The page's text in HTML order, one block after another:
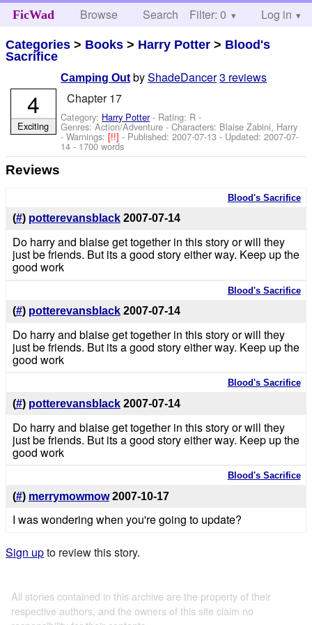
FicWad Browse Search Help
Filter: 0 Log in
Categories > Books > Harry Potter > Blood's
Sacrifice
Camping Out byShadeDancer3 reviews
Chapter 17
Category: Harry Potter- Rating: R -
Genres: Action/Adventure -Characters: Blaise Zabini, Harry
-Warnings:[!!]- Published:2007-07-13 - Updated:2007-07-
14 - 1700 words
4
Exciting
Reviews
Blood's Sacrifice
(#) potterevansblack 2007-07-14
Do harry and blaise get together in this story or will they
just be friends. But its a good story either way. Keep up the
good work
Blood's Sacrifice
(#) potterevansblack 2007-07-14
Do harry and blaise get together in this story or will they
just be friends. But its a good story either way. Keep up the
good work
Blood's Sacrifice
(#) potterevansblack 2007-07-14
Do harry and blaise get together in this story or will they
just be friends. But its a good story either way. Keep up the
good work
Blood's Sacrifice
(#) merrymowmow 2007-10-17
I was wondering when you're going to update?
Sign upto review this story.
All stories contained in this archive are the property of their
respective authors, and the owners of this site claim no